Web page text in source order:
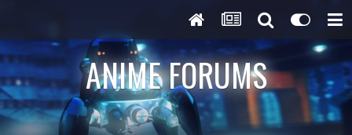
ANIME FORUMS